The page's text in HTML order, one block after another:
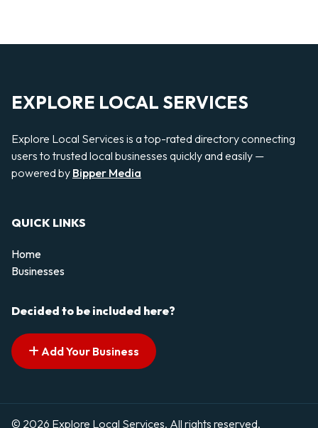
EXPLORE LOCAL SERVICES
Explore Local Services is a top-rated directory connecting
users to trusted local businesses quickly and easily —
powered by Bipper Media
QUICK LINKS
Home
Businesses
Decided to be included here?
Add Your Business
© 2026 Explore Local Services. All rights reserved.